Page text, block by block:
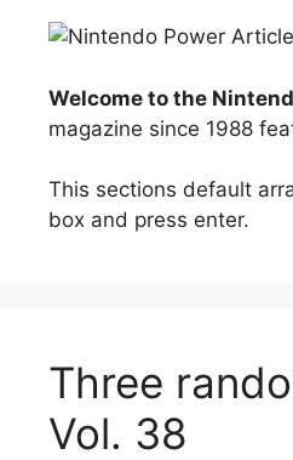
Welcome to the
magazine since 1988
This sections default
box and press enter.
Three
Vol. 38